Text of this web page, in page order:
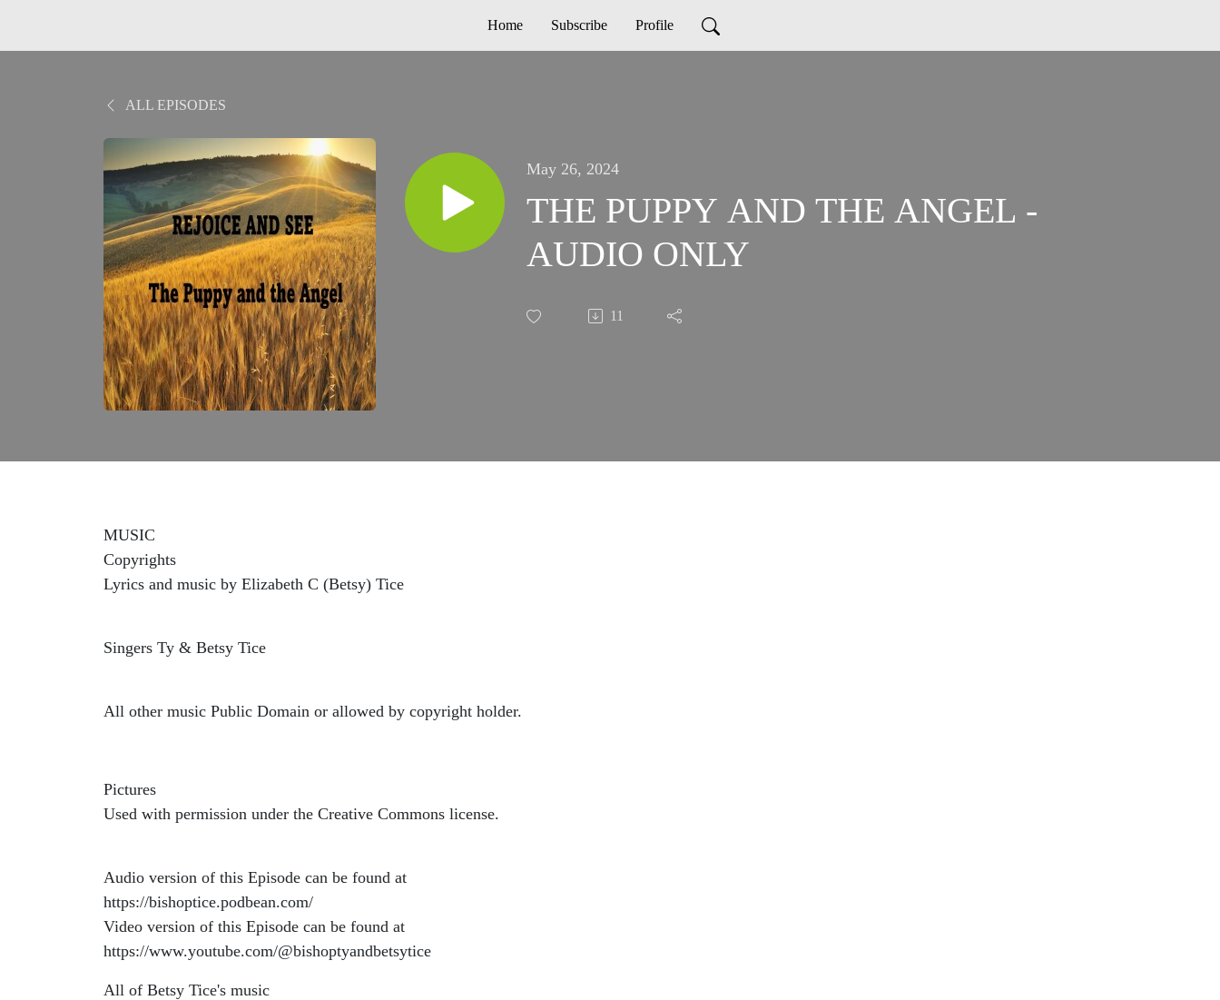
Home Subscribe Profile
ALL EPISODES
May 26, 2024
THE PUPPY AND THE ANGEL -
AUDIO ONLY
11
MUSIC
Copyrights
Lyrics and music by Elizabeth C (Betsy) Tice
Singers Ty & Betsy Tice
All other music Public Domain or allowed by copyright holder.
Pictures
Used with permission under the Creative Commons license.
Audio version of this Episode can be found at
https://bishoptice.podbean.com/
Video version of this Episode can be found at
https://www.youtube.com/@bishoptyandbetsytice
All of Betsy Tice's music